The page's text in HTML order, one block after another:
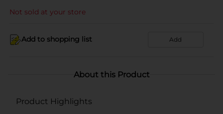
Not sold at your store
Add to shopping list Add
About this Product
Product Highlights